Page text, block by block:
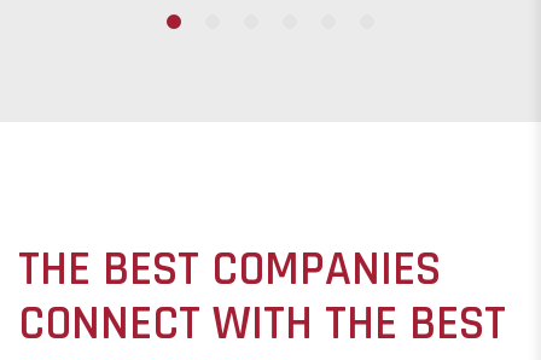
THE BEST COMPANIES
CONNECT WITH THE BEST